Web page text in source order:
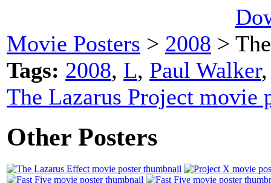
Movie Posters > 2008 >
Tags: 2008, L, Paul Walker
The Lazarus Project movie
Other Posters